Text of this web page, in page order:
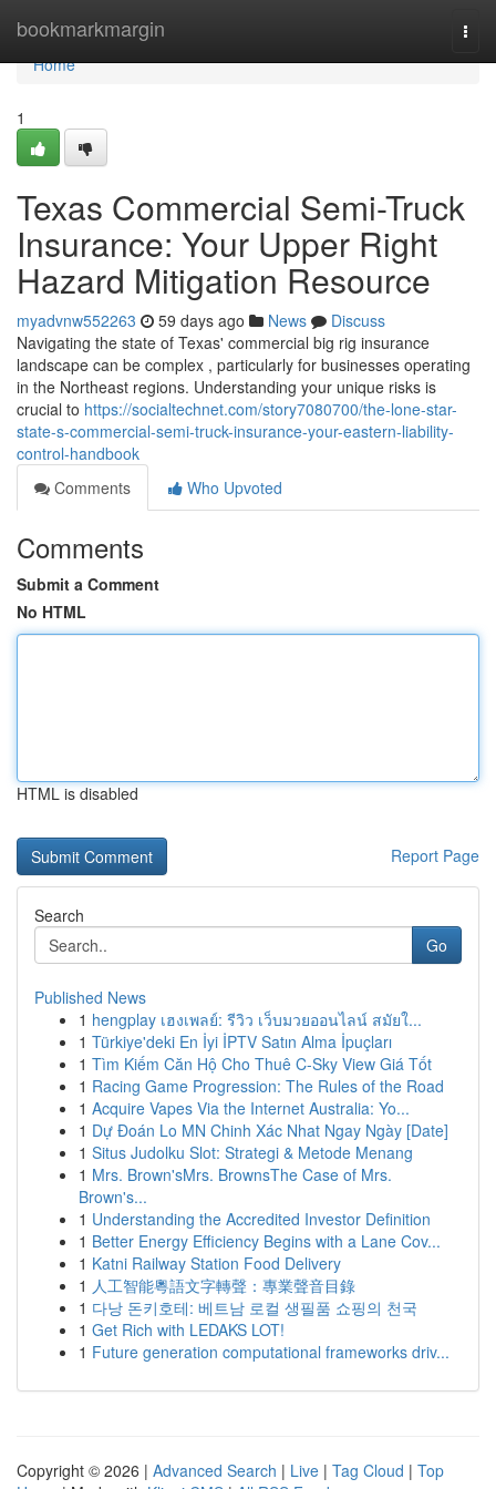
bookmarkmargin
Home
Home
1
Texas Commercial Semi-Truck
Insurance: Your Upper Right
Hazard Mitigation Resource
myadvnw552263 59 days ago News
Discuss
Navigating the state of Texas' commercial big rig insurance
landscape can be complex , particularly for businesses operating
in the Northeast regions. Understanding your unique risks is
crucial to https://socialtechnet.com/story7080700/the-lone-star-
state-s-commercial-semi-truck-insurance-your-eastern-liability-
control-handbook
Comments
Who Upvoted
Comments
Submit a Comment
No HTML
HTML is disabled
Report Page
Search
Go
Published News
1 hengplay เฮงเพลย์: รีวิว เว็บมวยออนไลน์ สมัยใ...
1 Türkiye'deki En İyi İPTV Satın Alma İpuçları
1 Tìm Kiếm Căn Hộ Cho Thuê C-Sky View Giá Tốt
1 Racing Game Progression: The Rules of the Road
1 Acquire Vapes Via the Internet Australia: Yo...
1 Dự Đoán Lo MN Chinh Xác Nhat Ngay Ngày [Date]
1 Situs Judolku Slot: Strategi & Metode Menang
1 Mrs. Brown'sMrs. BrownsThe Case of Mrs.
Brown's...
1 Understanding the Accredited Investor Definition
1 Better Energy Efficiency Begins with a Lane Cov...
1 Katni Railway Station Food Delivery
1 人工智能粵語文字轉聲：專業聲音目錄
1 다낭 돈키호테: 베트남 로컬 생필품 쇼핑의 천국
1 Get Rich with LEDAKS LOT!
1 Future generation computational frameworks driv...
Copyright © 2026 | Advanced Search | Live | Tag Cloud | Top